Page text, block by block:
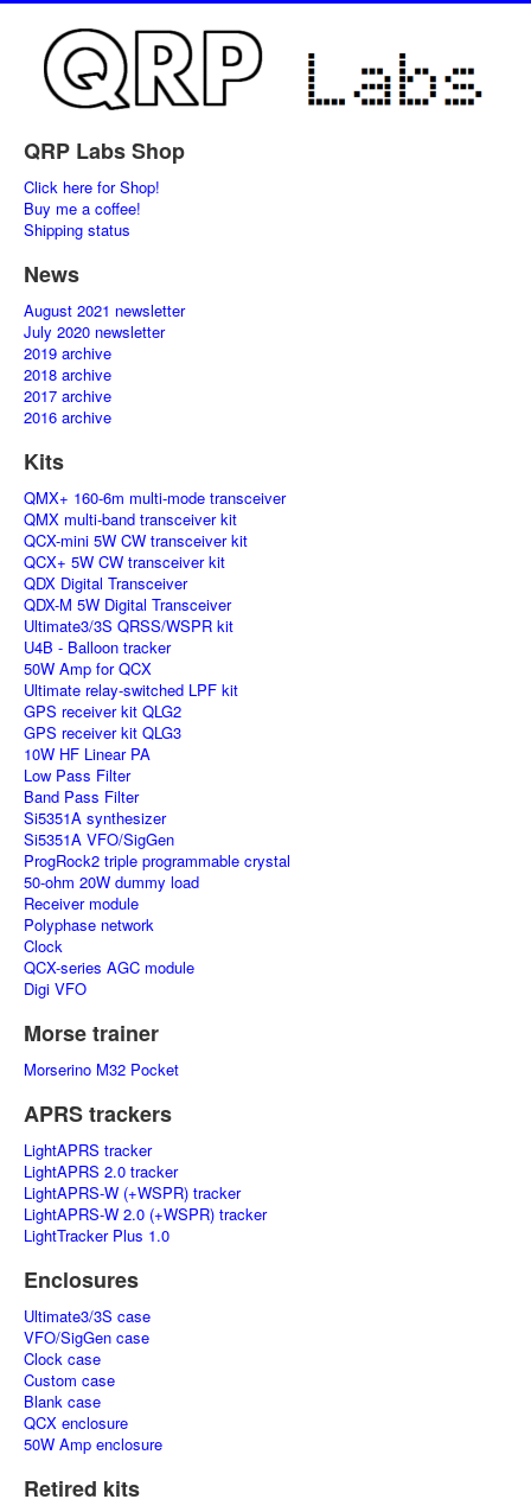
QRP Labs Shop
Click here for Shop!
Buy me a coffee!
Shipping status
News
August 2021 newsletter
July 2020 newsletter
2019 archive
2018 archive
2017 archive
2016 archive
Kits
QMX+ 160-6m multi-mode transceiver
QMX multi-band transceiver kit
QCX-mini 5W CW transceiver kit
QCX+ 5W CW transceiver kit
QDX Digital Transceiver
QDX-M 5W Digital Transceiver
Ultimate3/3S QRSS/WSPR kit
U4B - Balloon tracker
50W Amp for QCX
Ultimate relay-switched LPF kit
GPS receiver kit QLG2
GPS receiver kit QLG3
10W HF Linear PA
Low Pass Filter
Band Pass Filter
Si5351A synthesizer
Si5351A VFO/SigGen
ProgRock2 triple programmable crystal
50-ohm 20W dummy load
Receiver module
Polyphase network
Clock
QCX-series AGC module
Digi VFO
Morse trainer
Morserino M32 Pocket
APRS trackers
LightAPRS tracker
LightAPRS 2.0 tracker
LightAPRS-W (+WSPR) tracker
LightAPRS-W 2.0 (+WSPR) tracker
LightTracker Plus 1.0
Enclosures
Ultimate3/3S case
VFO/SigGen case
Clock case
Custom case
Blank case
QCX enclosure
50W Amp enclosure
Retired kits